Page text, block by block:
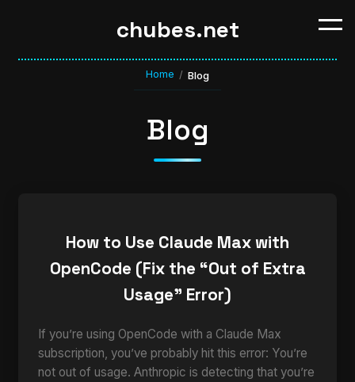
chubes.net
Home / Blog
Blog
How to Use Claude Max with
OpenCode (Fix the “Out of Extra
Usage” Error)
If you’re using OpenCode with a Claude Max
subscription, you’ve probably hit this error: You’re
not out of usage. Anthropic is detecting that you’re